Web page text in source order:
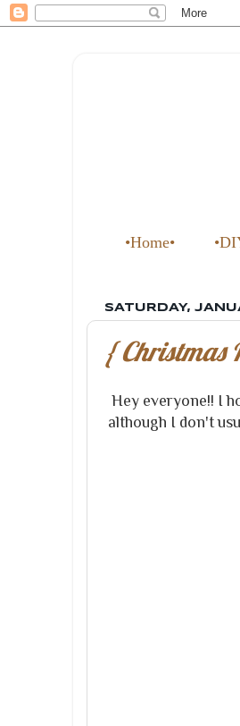
•Home•
SATURDAY,
{ Christmas
Hey everyone!! I
although I don't